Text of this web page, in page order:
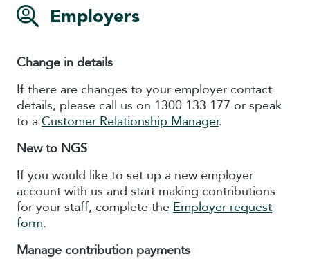
Employers
Change in details
If there are changes to your employer contact
details, please call us on 1300 133 177 or speak
to a Customer Relationship Manager.
New to NGS
If you would like to set up a new employer
account with us and start making contributions
for your staff, complete the Employer request
form.
Manage contribution payments